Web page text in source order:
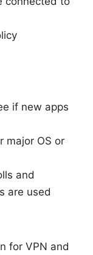
if new apps
major OS or
and
are used
for VPN and